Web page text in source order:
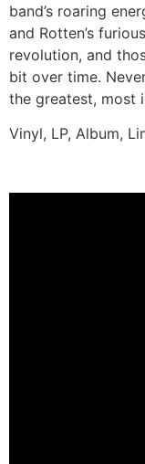
band’s roaring
and Rotten’s
revolution, and
bit over time.
the greatest, most
Vinyl, LP, Album,